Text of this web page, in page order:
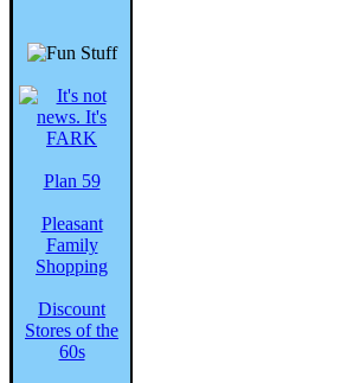
Plan 59
Pleasant
Family
Shopping
Discount
Stores of the
60s